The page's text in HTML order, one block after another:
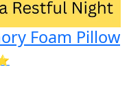
Foam Pillow